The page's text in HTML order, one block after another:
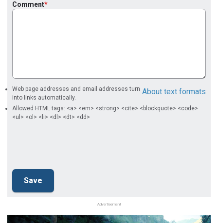
Comment
About text formats
Web page addresses and email addresses turn
into links automatically.
Allowed HTML tags: <a> <em> <strong> <cite> <blockquote> <code>
<ul> <ol> <li> <dl> <dt> <dd>
Advertisement